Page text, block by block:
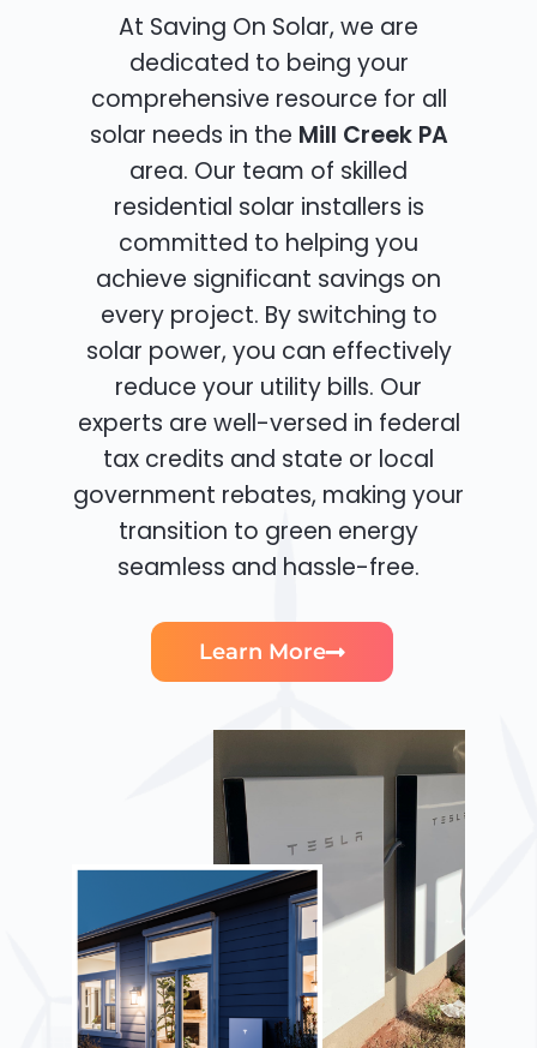
At Saving On Solar, we are
dedicated to being your
comprehensive resource for all
solar needs in the Mill Creek PA
area. Our team of skilled
residential solar installers is
committed to helping you
achieve significant savings on
every project. By switching to
solar power, you can effectively
reduce your utility bills. Our
experts are well-versed in federal
tax credits and state or local
government rebates, making your
transition to green energy
seamless and hassle-free.
Learn More